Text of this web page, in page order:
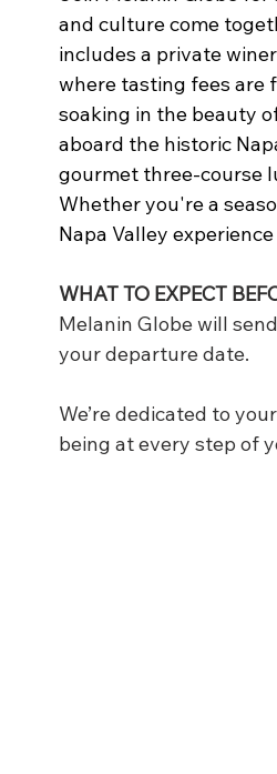
and culture come
includes a private
where tasting fees are
soaking in the beauty
aboard the historic
gourmet three-course
Whether you're a
Napa Valley
WHAT TO EXPECT
Melanin Globe will
your departure date.
We’re dedicated to
being at every step of